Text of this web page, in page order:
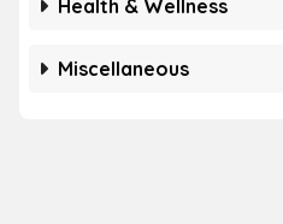
Health & Wellness
Miscellaneous